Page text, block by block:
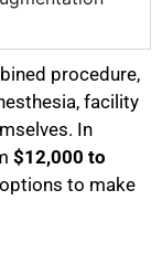
procedure,
facility
In
$12,000 to
to make